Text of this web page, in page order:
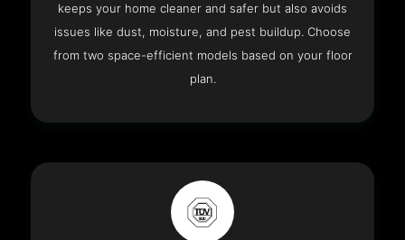
keeps your home cleaner and safer but also avoids
issues like dust, moisture, and pest buildup. Choose
from two space-efficient models based on your floor
plan.